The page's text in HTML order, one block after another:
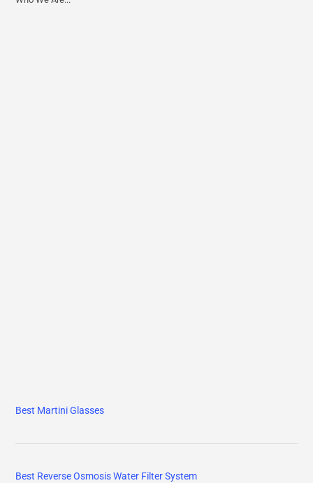
Best Martini Glasses
Best Reverse Osmosis Water Filter System